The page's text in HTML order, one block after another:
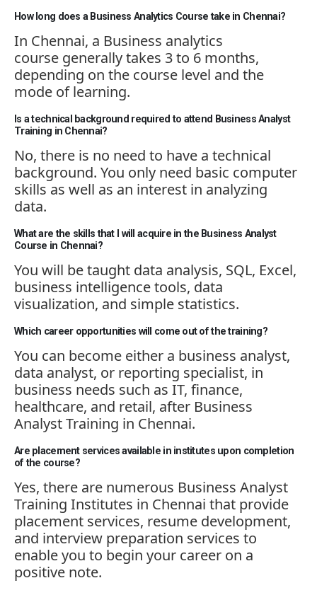
How long does a Business Analytics Course take in Chennai?
In Chennai, a Business analytics
course generally takes 3 to 6 months,
depending on the course level and the
mode of learning.
Is a technical background required to attend Business Analyst
Training in Chennai?
No, there is no need to have a technical
background. You only need basic computer
skills as well as an interest in analyzing
data.
What are the skills that I will acquire in the Business Analyst
Course in Chennai?
You will be taught data analysis, SQL, Excel,
business intelligence tools, data
visualization, and simple statistics.
Which career opportunities will come out of the training?
You can become either a business analyst,
data analyst, or reporting specialist, in
business needs such as IT, finance,
healthcare, and retail, after Business
Analyst Training in Chennai.
Are placement services available in institutes upon completion
of the course?
Yes, there are numerous Business Analyst
Training Institutes in Chennai that provide
placement services, resume development,
and interview preparation services to
enable you to begin your career on a
positive note.